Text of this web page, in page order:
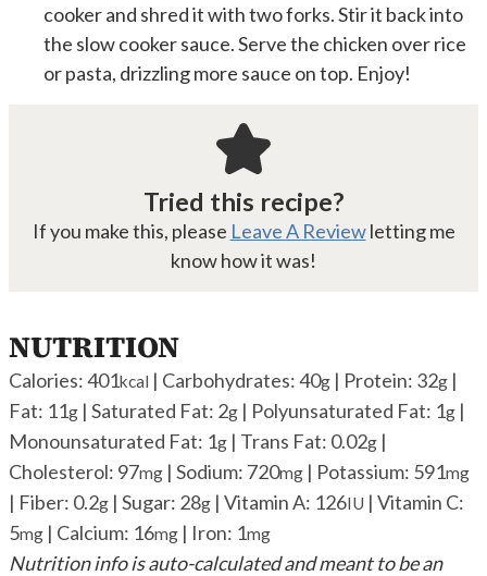
cooker and shred it with two forks. Stir it back into
the slow cooker sauce. Serve the chicken over rice
or pasta, drizzling more sauce on top. Enjoy!
Tried this recipe?
If you make this, please Leave A Reviewletting me
know how it was!
NUTRITION
Calories:401kcal | Carbohydrates:40g | Protein: 32g |
Fat: 11g |Saturated Fat: 2g | Polyunsaturated Fat: 1g |
Monounsaturated Fat: 1g | Trans Fat: 0.02g |
Cholesterol: 97mg |Sodium: 720mg | Potassium: 591mg
| Fiber: 0.2g |Sugar: 28g |Vitamin A: 126IU |Vitamin C:
5mg | Calcium: 16mg | Iron: 1mg
Nutrition info is auto-calculated and meant to be an